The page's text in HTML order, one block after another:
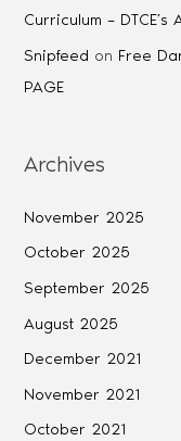
Curriculum –
Snipfeed on Free
PAGE
Archives
November 2025
October 2025
September 2025
August 2025
December 2021
November 2021
October 2021